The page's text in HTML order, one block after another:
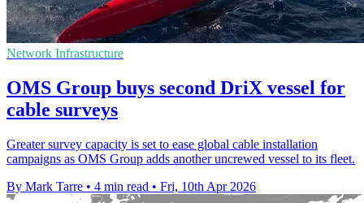
Network Infrastructure
OMS Group buys second DriX vessel for
cable surveys
Greater survey capacity is set to ease global cable installation
campaigns as OMS Group adds another uncrewed vessel to its fleet.
By Mark Tarre • 4 min read • Fri, 10th Apr 2026